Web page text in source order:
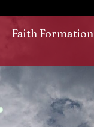
Faith Formation